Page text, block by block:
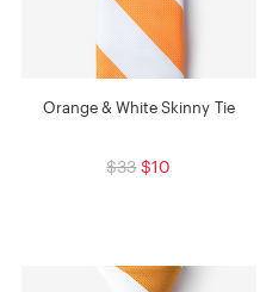
Orange & White Skinny Tie
$33 $10